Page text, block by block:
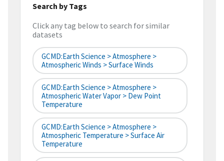
Search by Tags
Click any tag below to search for similar
datasets
GCMD:Earth Science > Atmosphere >
Atmospheric Winds > Surface Winds
GCMD:Earth Science > Atmosphere >
Atmospheric Water Vapor > Dew Point
Temperature
GCMD:Earth Science > Atmosphere >
Atmospheric Temperature > Surface Air
Temperature